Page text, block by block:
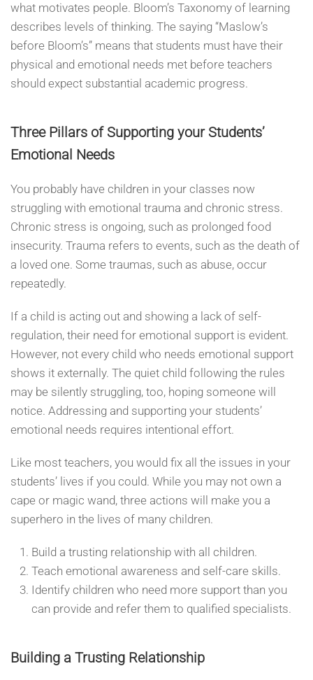
what motivates people. Bloom’s Taxonomy of learning
describes levels of thinking. The saying “Maslow’s
before Bloom’s” means that students must have their
physical and emotional needs met before teachers
should expect substantial academic progress.
Three Pillars of Supporting your Students’
Emotional Needs
You probably have children in your classes now
struggling with emotional trauma and chronic stress.
Chronic stress is ongoing, such as prolonged food
insecurity. Trauma refers to events, such as the death of
a loved one. Some traumas, such as abuse, occur
repeatedly.
If a child is acting out and showing a lack of self-
regulation, their need for emotional support is evident.
However, not every child who needs emotional support
shows it externally. The quiet child following the rules
may be silently struggling, too, hoping someone will
notice. Addressing and supporting your students’
emotional needs requires intentional effort.
Like most teachers, you would fix all the issues in your
students’ lives if you could. While you may not own a
cape or magic wand, three actions will make you a
superhero in the lives of many children.
Build a trusting relationship with all children.
Teach emotional awareness and self-care skills.
Identify children who need more support than you
can provide and refer them to qualified specialists.
Building a Trusting Relationship